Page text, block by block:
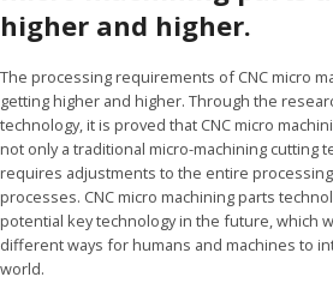
higher and higher.
The processing requirements of CNC micro
getting higher and higher. Through the
technology, it is proved that CNC micro
not only a traditional micro-machining cutting
requires adjustments to the entire
processes. CNC micro machining parts
potential key technology in the future, which
different ways for humans and machines to
world.